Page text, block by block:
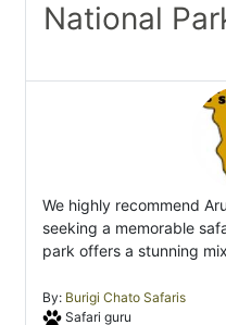
National
We highly recommend
seeking a memorable
park offers a stunning
By: Burigi Chato Safaris
Safari guru